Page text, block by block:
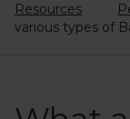
Resources
various types of